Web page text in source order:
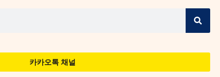
카카오톡 채널